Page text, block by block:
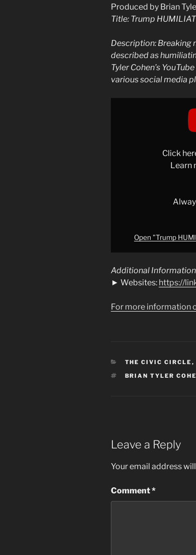
Produced by Brian
Title: Trump
Description: Breaking
described as
Tyler Cohen’s
various social media
Click
Learn
Open "Trump
Additional
► Websites: https://
For more information
CATEGORIES
THE CIVIC CIRCLE ,
TAGS
BRIAN TYLER
Leave a Reply
Your email address
Comment*